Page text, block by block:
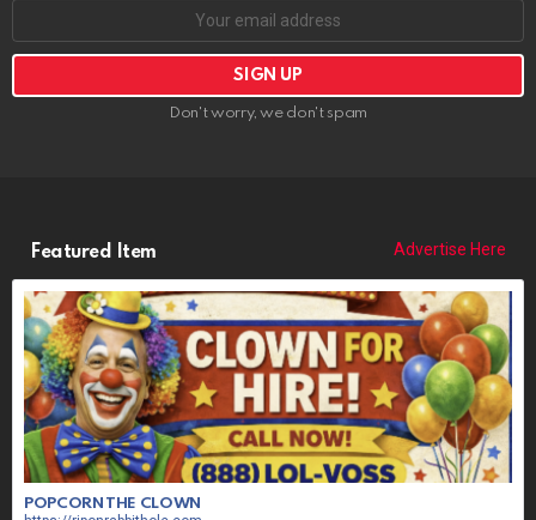
Don't worry, we don't spam
Featured Item Advertise Here
POPCORN THE CLOWN